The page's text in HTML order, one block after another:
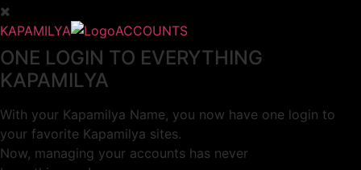
KAPAMILYA ACCOUNTS
ONE LOGIN TO EVERYTHING
KAPAMILYA
With your Kapamilya Name, you now have one login to
your favorite Kapamilya sites.
Now, managing your accounts has never